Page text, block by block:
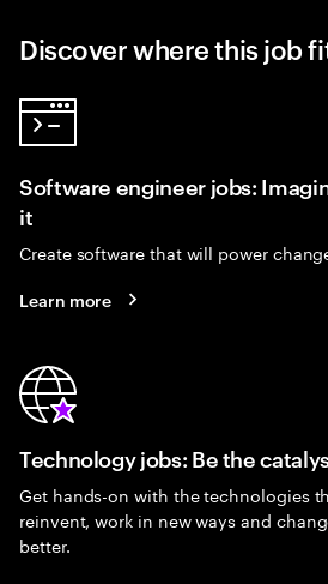
Discover where this job
Software engineer jobs:
it
Create software that will power
Learn more
Technology jobs: Be the
Get hands-on with the technologies
reinvent, work in new ways and
better.